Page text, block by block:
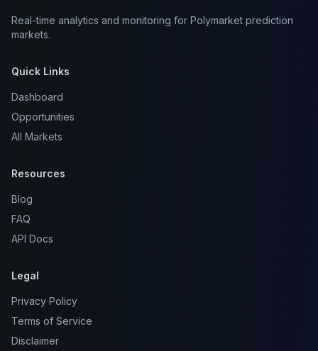
Real-time analytics and monitoring for Polymarket prediction
markets.
Quick Links
Dashboard
Opportunities
All Markets
Resources
Blog
FAQ
API Docs
Legal
Privacy Policy
Terms of Service
Disclaimer